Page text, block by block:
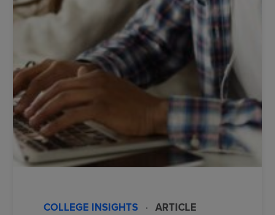
COLLEGE INSIGHTS · ARTICLE